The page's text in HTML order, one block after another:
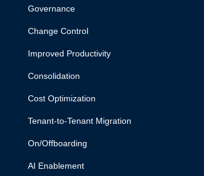
Governance
Change Control
Improved Productivity
Consolidation
Cost Optimization
Tenant-to-Tenant Migration
On/Offboarding
AI Enablement